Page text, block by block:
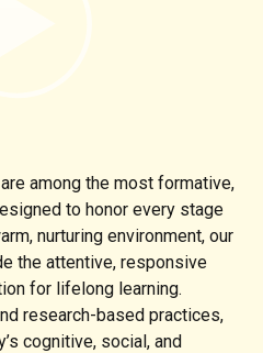
among the most formative,
to honor every stage
nurturing environment, our
the attentive, responsive
for lifelong learning.
research-based practices,
cognitive, social, and